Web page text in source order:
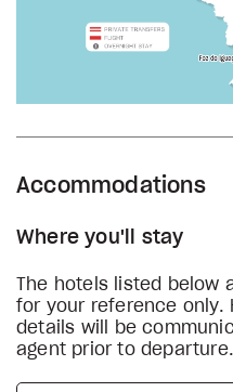
Accommodations
Where you'll stay
The hotels listed below
for your reference only.
details will be
agent prior to departure.